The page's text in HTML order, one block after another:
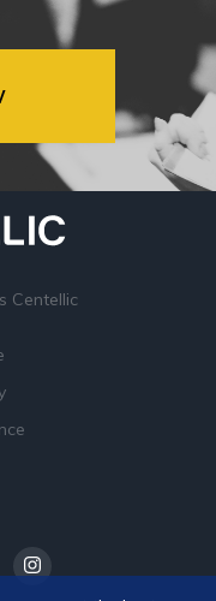
Centellic